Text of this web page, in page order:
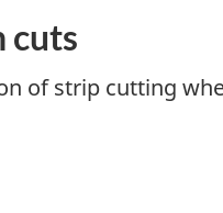
cuts
of strip cutting